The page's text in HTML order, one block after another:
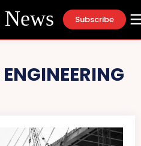
News Subscribe